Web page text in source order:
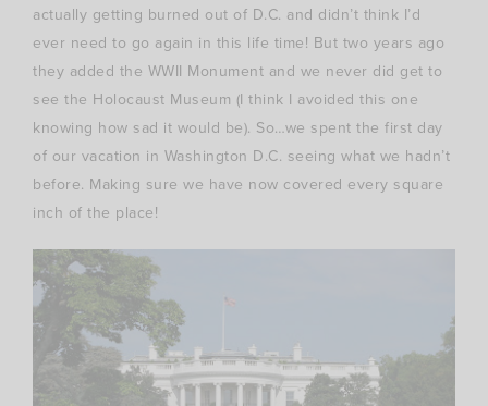
actually getting burned out of D.C. and didn’t think I’d
ever need to go again in this life time! But two years ago
they added the WWII Monument and we never did get to
see the Holocaust Museum (I think I avoided this one
knowing how sad it would be). So…we spent the first day
of our vacation in Washington D.C. seeing what we hadn’t
before. Making sure we have now covered every square
inch of the place!